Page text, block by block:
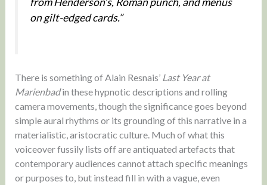
on gilt-edged cards.”
There is something of Alain Resnais’ Last Year at
Marienbadin these hypnotic descriptions and rolling
camera movements, though the significance goes beyond
simple aural rhythms or its grounding of this narrative in a
materialistic, aristocratic culture. Much of what this
voiceover fussily lists off are antiquated artefacts that
contemporary audiences cannot attach specific meanings
or purposes to, but instead fill in with a vague, even